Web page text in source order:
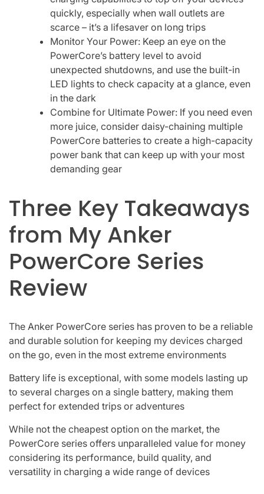
quickly, especially when wall outlets are
scarce – it’s a lifesaver on long trips
Monitor Your Power: Keep an eye on the
PowerCore’s battery level to avoid
unexpected shutdowns, and use the built-in
LED lights to check capacity at a glance, even
in the dark
Combine for Ultimate Power: If you need even
more juice, consider daisy-chaining multiple
PowerCore batteries to create a high-capacity
power bank that can keep up with your most
demanding gear
Three Key Takeaways
from My Anker
PowerCore Series
Review
The Anker PowerCore series has proven to be a reliable
and durable solution for keeping my devices charged
on the go, even in the most extreme environments
Battery life is exceptional, with some models lasting up
to several charges on a single battery, making them
perfect for extended trips or adventures
While not the cheapest option on the market, the
PowerCore series offers unparalleled value for money
considering its performance, build quality, and
versatility in charging a wide range of devices